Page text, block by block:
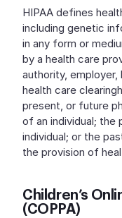
HIPAA defines
including genetic
in any form or
by a health care
authority, employer,
health care
present, or future
of an individual; the
individual; or the
the provision of
Children’s
(COPPA)